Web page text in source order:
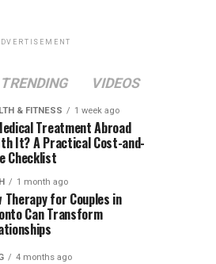
TRENDING VIDEOS
& FITNESS 1 week ago
Treatment Abroad
It? A Practical Cost-and-
Checklist
1 month ago
Therapy for Couples in
Can Transform
4 months ago